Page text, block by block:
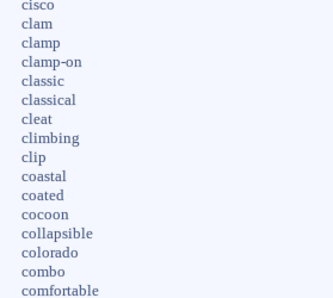
cisco
clam
clamp
clamp-on
classic
classical
cleat
climbing
clip
coastal
coated
cocoon
collapsible
colorado
combo
comfortable